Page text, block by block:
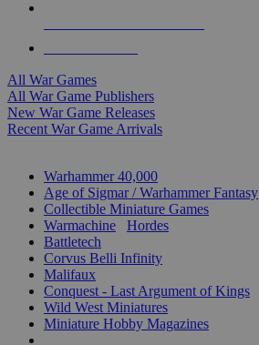
All War Games
All War Game Publishers
New War Game Releases
Recent War Game Arrivals
Warhammer 40,000
Age of Sigmar / Warhammer Fantasy
Collectible Miniature Games
Warmachine
Hordes
Battletech
Corvus Belli Infinity
Malifaux
Conquest - Last Argument of Kings
Wild West Miniatures
Miniature Hobby Magazines